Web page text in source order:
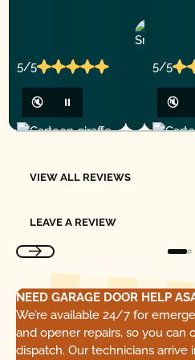
5/5
🔇 ⏸
5/5
🔇
VIEW ALL REVIEWS
LEAVE A REVIEW
NEED GARAGE DOOR HELP
We’re available 24/7 for
and opener repairs, so you can
dispatch. Our technicians arrive